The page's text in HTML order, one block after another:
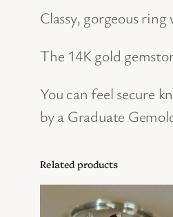
Classy, gorgeous
The 14K gold
You can feel secure
by a Graduate
Related products